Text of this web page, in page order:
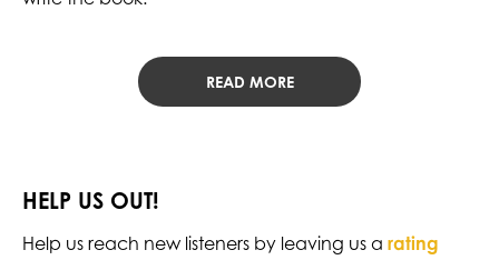
READ MORE
HELP US OUT!
Help us reach new listeners by leaving us a rating